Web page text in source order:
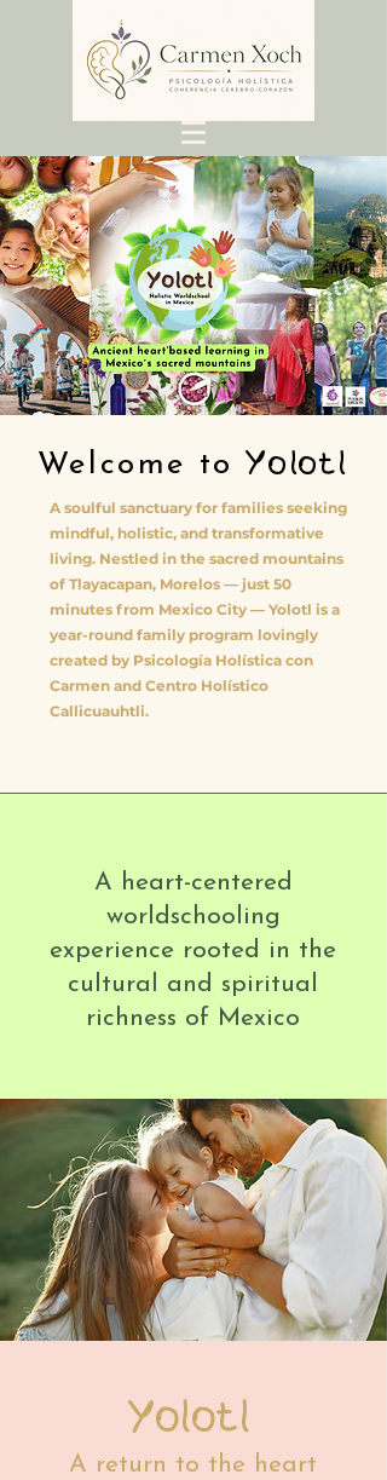
Welcome to Yolotl
A soulful sanctuary for families seeking
mindful, holistic, and transformative
living. Nestled in the sacred mountains
of Tlayacapan, Morelos — just 50
minutes from Mexico City — Yolotl is a
year-round family program lovingly
created by Psicología Holística con
Carmen and Centro Holístico
Callicuauhtli.
A heart-centered
worldschooling
experience rooted in the
cultural and spiritual
richness of Mexico
Yolotl
A return to the heart